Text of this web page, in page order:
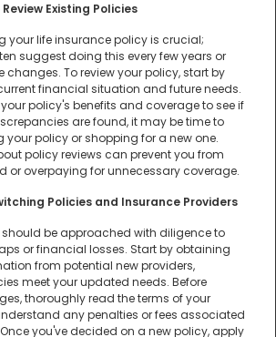
Existing Policies
your life insurance policy is crucial;
suggest doing this every few years or
changes. To review your policy, start by
financial situation and future needs.
policy's benefits and coverage to see if
are found, it may be time to
policy or shopping for a new one.
policy reviews can prevent you from
or overpaying for unnecessary coverage.
Policies and Insurance Providers
be approached with diligence to
or financial losses. Start by obtaining
from potential new providers,
meet your updated needs. Before
thoroughly read the terms of your
any penalties or fees associated
you've decided on a new policy, apply